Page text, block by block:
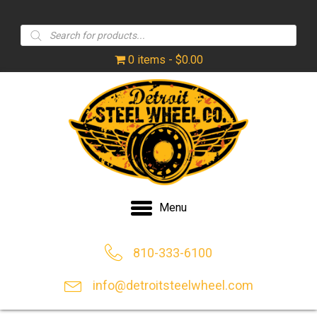
Products
search
0 items $0.00
Menu
810-333-6100
info@detroitsteelwheel.com